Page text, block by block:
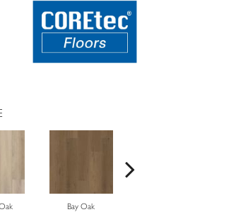
Bay Oak